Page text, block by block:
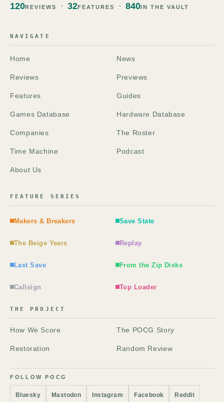
120REVIEWS 32FEATURES 840IN THE VAULT
NAVIGATE
Home News
Reviews Previews
Features Guides
Games Database Hardware Database
Companies The Roster
Time Machine Podcast
About Us
FEATURE SERIES
Makers & Breakers Save State
The Beige Years Replay
Last Save From the Zip Disks
Callsign Top Loader
THE PROJECT
How We Score The POCG Story
Restoration Random Review
FOLLOW POCG
Bluesky Mastodon Instagram Facebook Reddit